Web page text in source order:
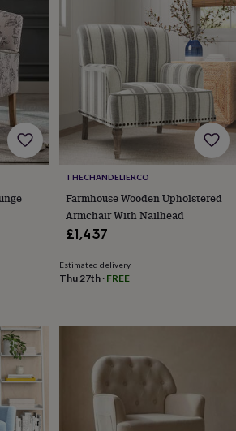
Bath
Beauty
Beauty
THECHANDELIERCO
Farmhouse Wooden Upholstered
Armchair With Nailhead
£1,437
Estimated delivery
Thu 27th· FREE